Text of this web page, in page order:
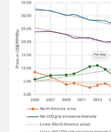
The Growth of Gas